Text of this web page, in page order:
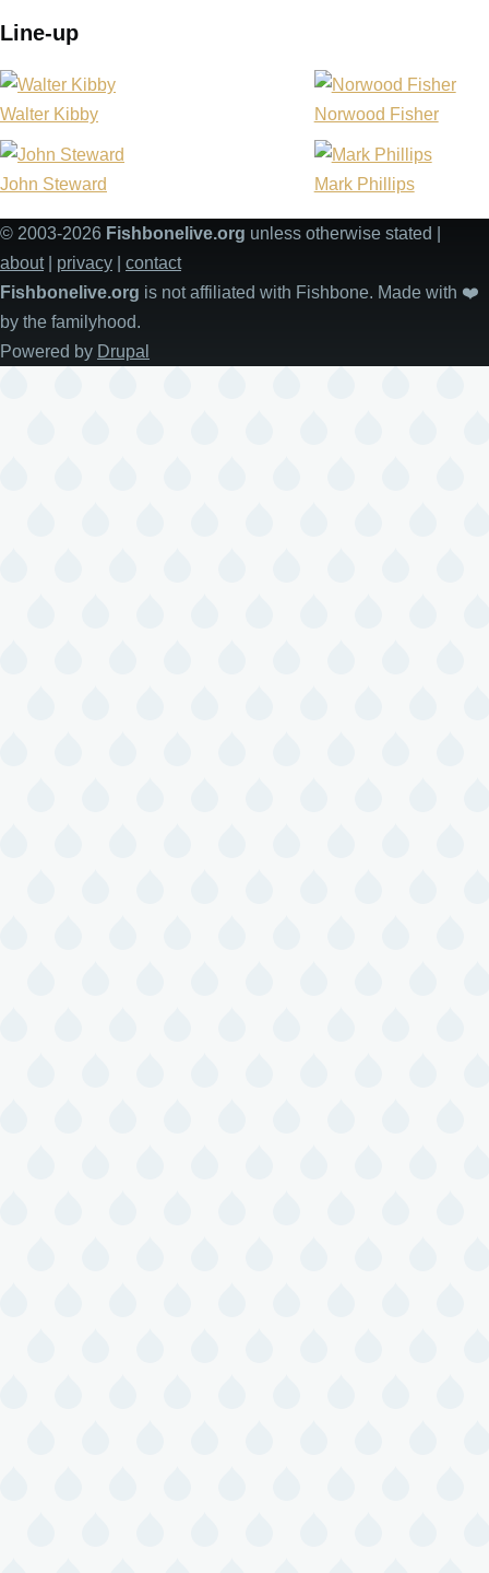
Line-up
Walter Kibby Norwood Fisher
John Steward Mark Phillips
© 2003-2026 Fishbonelive.org unless otherwise stated |
about| privacy
contact
Fishbonelive.org is not affiliated with Fishbone. Made with ❤️
by the familyhood.
Powered by Drupal